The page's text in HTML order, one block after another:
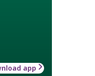
app